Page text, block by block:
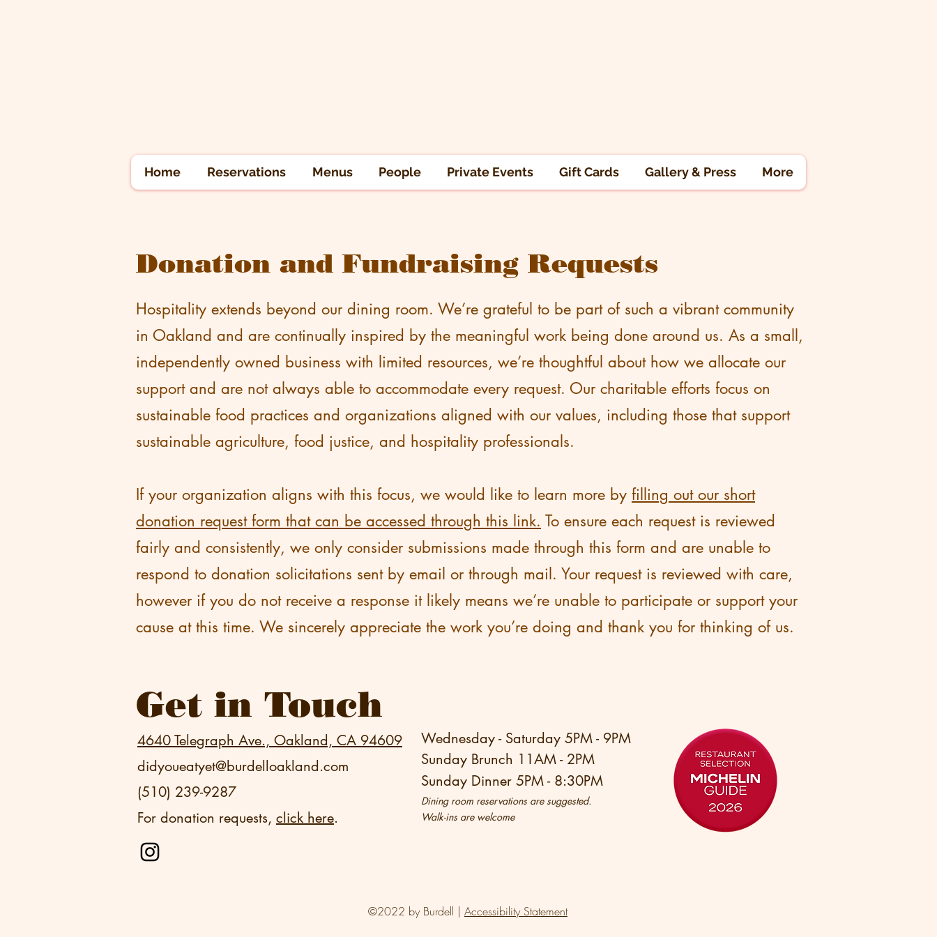
Home Reservations Menus People Private Events Gift Cards Gallery & Press More
Donation and Fundraising Requests
Hospitality extends beyond our dining room. We’re grateful to be part of such a vibrant community
in Oakland and are continually inspired by the meaningful work being done around us. As a small,
independently owned business with limited resources, we’re thoughtful about how we allocate our
support and are not always able to accommodate every request. Our charitable efforts focus on
sustainable food practices and organizations aligned with our values, including those that support
sustainable agriculture, food justice, and hospitality professionals.
If your organization aligns with this focus, we would like to learn more by filling out our short
donation request form that can be accessed through this link. To ensure each request is reviewed
fairly and consistently, we only consider submissions made through this form and are unable to
respond to donation solicitations sent by email or through mail. Your request is reviewed with care,
however if you do not receive a response it likely means we’re unable to participate or support your
cause at this time. We sincerely appreciate the work you’re doing and thank you for thinking of us.
Get in Touch
4640 Telegraph Ave., Oakland, CA 94609
didyoueatyet@burdelloakland.com
(510) 239-9287
For donation requests, click here.
Wednesday - Saturday 5PM - 9PM
Sunday Brunch 11AM - 2PM
Sunday Dinner 5PM - 8:30PM
Dining room reservations are suggested.
Walk-ins are welcome
©2022 by Burdell | Accessibility Statement